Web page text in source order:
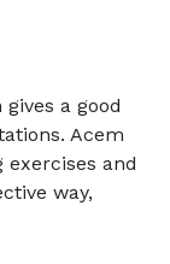
a good
Acem
exercises and
way,